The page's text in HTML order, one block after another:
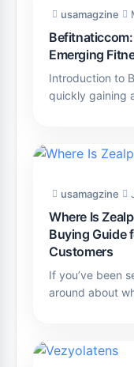
usamagzine
Emerging
Introduction to
quickly gaining
usamagzine
Where Is
Buying Guide
Customers
If you’ve been
around about